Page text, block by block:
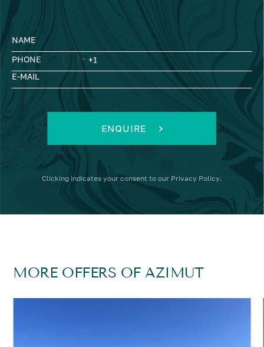
NAME
PHONE
E-MAIL
ENQUIRE
Clicking indicates your consent to our Privacy Policy.
MORE OFFERS OF AZIMUT